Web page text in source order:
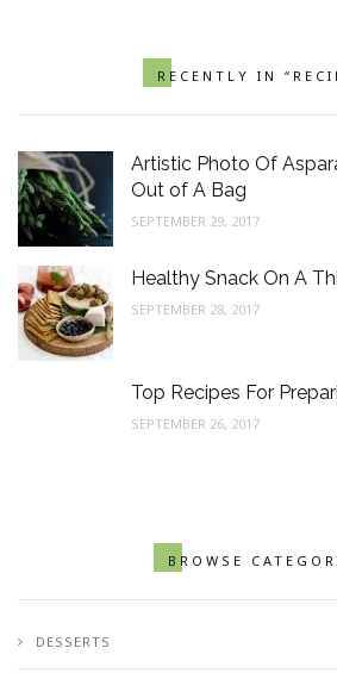
RECENTLY IN
Artistic Photo Of
Out of A Bag
SEPTEMBER 29, 2017
Healthy Snack On A
SEPTEMBER 28, 2017
Top Recipes For
SEPTEMBER 26, 2017
BROWSE
DESSERTS